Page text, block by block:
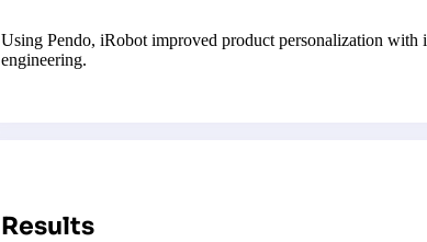
Using Pendo, iRobot improved product personalization with
engineering.
Results